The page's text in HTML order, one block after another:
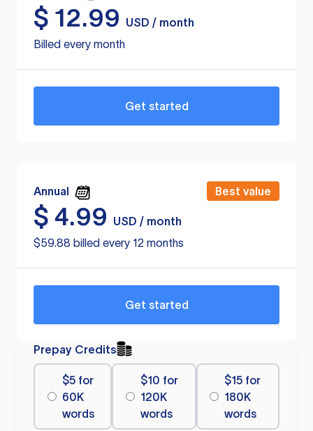
$ 12.99
USD / month
Billed every month
Get started
Annual Best value
$ 4.99
USD / month
$59.88 billed every 12 months
Get started
Prepay Credits
$5 for
60K
words
$10 for
120K
words
$15 for
180K
words